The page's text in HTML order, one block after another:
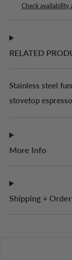
Check availability
RELATED
Stainless steel
stovetop
More Info
Shipping +